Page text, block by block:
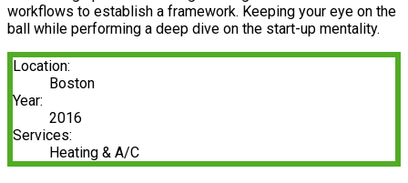
workflows to establish a framework. Keeping your eye on the
ball while performing a deep dive on the start-up mentality.
Location:
Boston
Year:
2016
Services:
Heating & A/C